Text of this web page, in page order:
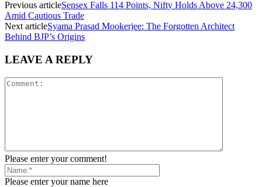
Previous articleSensex Falls 114 Points, Nifty Holds Above 24,300
Amid Cautious Trade
Next articleSyama Prasad Mookerjee: The Forgotten Architect
Behind BJP’s Origins
LEAVE A REPLY
Please enter your comment!
Please enter your name here